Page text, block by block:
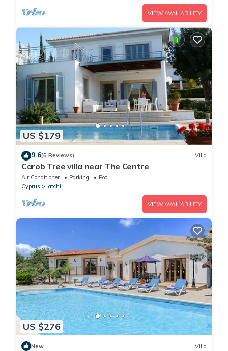
VIEW AVAILABILITY
US $179
9.6(5 Reviews) Villa
Carob Tree villa near The Centre
Air Conditioner Parking
Pool
Cyprus
Latchi
VIEW AVAILABILITY
US $276
New Villa